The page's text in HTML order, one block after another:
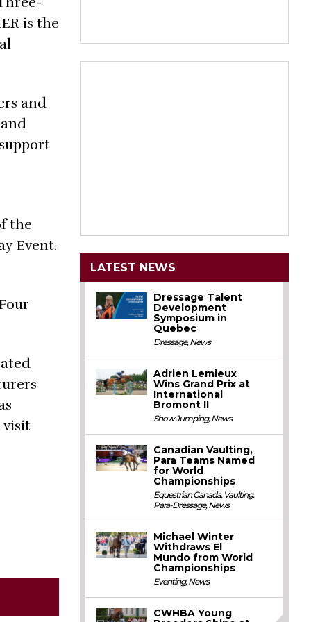
is the
and
the
Event.
visit
LATEST NEWS
Dressage Talent
Development
Symposium in
Quebec
Dressage,News
Adrien Lemieux
Wins Grand Prix at
International
Bromont II
Show Jumping,News
Canadian Vaulting,
Para Teams Named
for World
Championships
Equestrian Canada, Vaulting,
Para-Dressage,News
Michael Winter
Withdraws El
Mundo from World
Championships
Eventing,News
CWHBA Young